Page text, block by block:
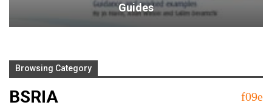
Guides
Browsing Category
BSRIA